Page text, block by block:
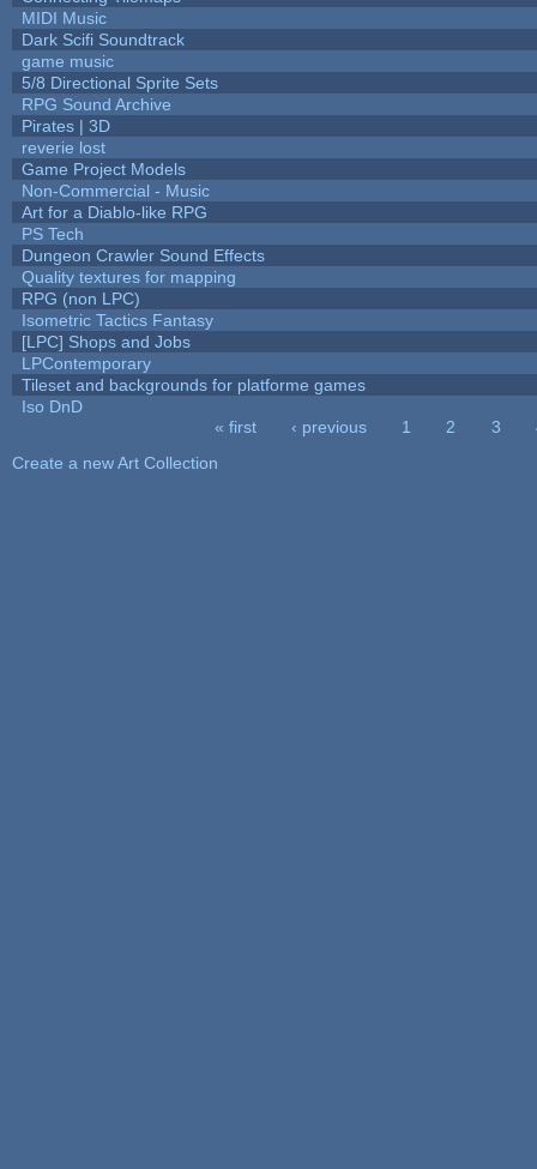
MIDI Music
Dark Scifi Soundtrack
game music
5/8 Directional Sprite Sets
RPG Sound Archive
Pirates | 3D
reverie lost
Game Project Models
Non-Commercial - Music
Art for a Diablo-like RPG
PS Tech
Dungeon Crawler Sound Effects
Quality textures for mapping
RPG (non LPC)
Isometric Tactics Fantasy
[LPC] Shops and Jobs
LPContemporary
Tileset and backgrounds for platforme games
Iso DnD
« first ‹ previous 1 2 3
Create a new Art Collection